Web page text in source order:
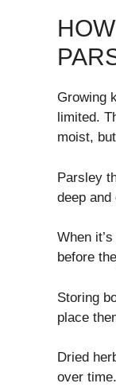
Growing
limited.
moist,
Parsley
deep
When
before
Storing
place
Dried
over time.